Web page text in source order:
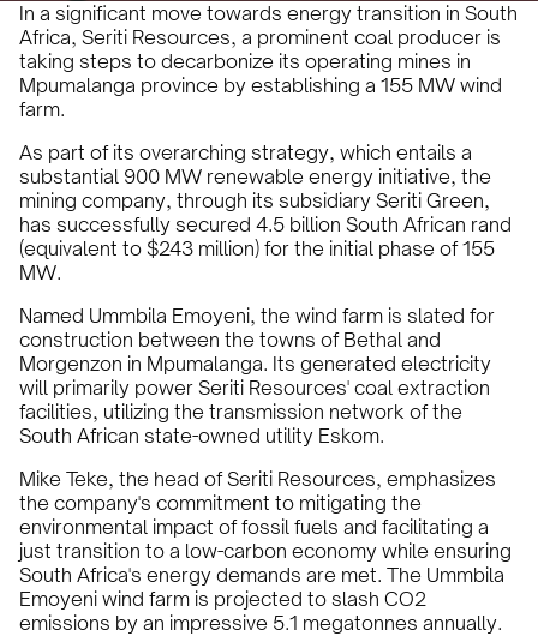
In a significant move towards energy transition in South
Africa, Seriti Resources, a prominent coal producer is
taking steps to decarbonize its operating mines in
Mpumalanga province by establishing a 155 MW wind
farm.
As part of its overarching strategy, which entails a
substantial 900 MW renewable energy initiative, the
mining company, through its subsidiary Seriti Green,
has successfully secured 4.5 billion South African rand
(equivalent to $243 million) for the initial phase of 155
MW.
Named Ummbila Emoyeni, the wind farm is slated for
construction between the towns of Bethal and
Morgenzon in Mpumalanga. Its generated electricity
will primarily power Seriti Resources' coal extraction
facilities, utilizing the transmission network of the
South African state-owned utility Eskom.
Mike Teke, the head of Seriti Resources, emphasizes
the company's commitment to mitigating the
environmental impact of fossil fuels and facilitating a
just transition to a low-carbon economy while ensuring
South Africa's energy demands are met. The Ummbila
Emoyeni wind farm is projected to slash CO2
emissions by an impressive 5.1 megatonnes annually.